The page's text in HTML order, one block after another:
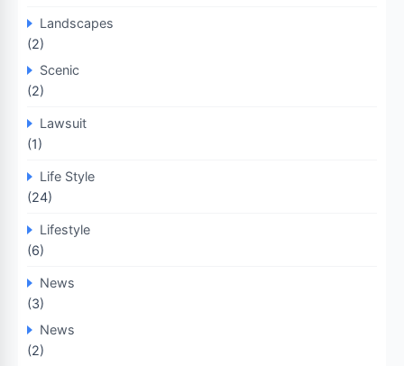
Landscapes
(2)
Scenic
(2)
Lawsuit
(1)
Life Style
(24)
Lifestyle
(6)
News
(3)
News
(2)